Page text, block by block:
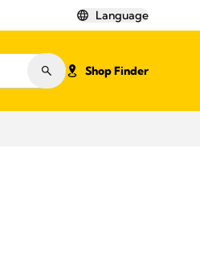
Language
Shop Finder